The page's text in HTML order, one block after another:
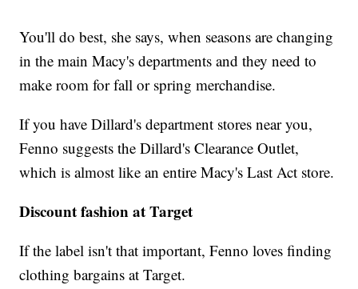
You'll do best, she says, when seasons are changing
in the main Macy's departments and they need to
make room for fall or spring merchandise.
If you have Dillard's department stores near you,
Fenno suggests the Dillard's Clearance Outlet,
which is almost like an entire Macy's Last Act store.
Discount fashion at Target
If the label isn't that important, Fenno loves finding
clothing bargains at Target.